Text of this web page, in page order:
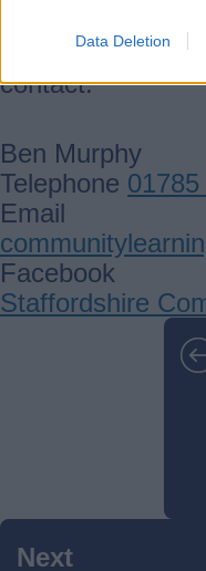
Data Deletion
For the latest
contact:
Ben Murphy
Telephone
Email
Facebook
Staffordshire
Next